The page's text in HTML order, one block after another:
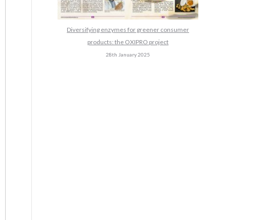
Diversifying enzymes for greener consumer
products: the OXIPRO project
28th January 2025